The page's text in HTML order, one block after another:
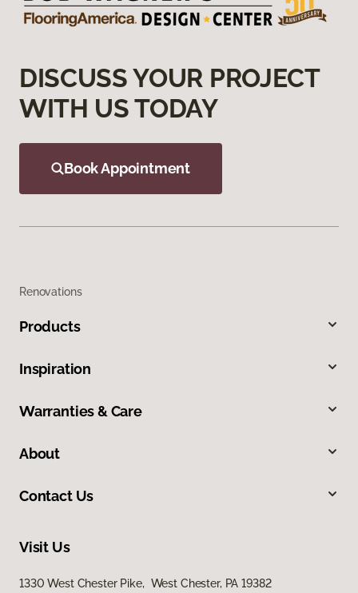
DISCUSS YOUR PROJECT
WITH US TODAY
Book Appointment
Renovations
Products
Inspiration
Warranties & Care
About
Contact Us
Visit Us
1330 West Chester Pike, West Chester, PA 19382